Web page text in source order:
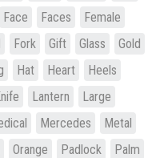
Face Faces
Female
Fork Gift Glass
Gold
Hat Heart
Heels
Lantern
Large
Mercedes
Metal
Orange Padlock
Palm